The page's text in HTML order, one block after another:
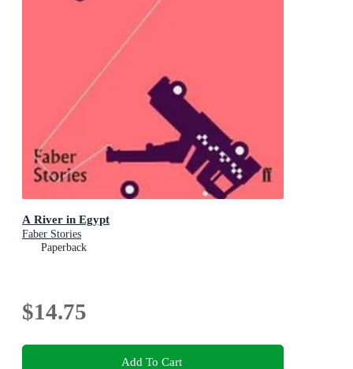
A River in Egypt
Faber Stories
Paperback
$14.75
Add To Cart